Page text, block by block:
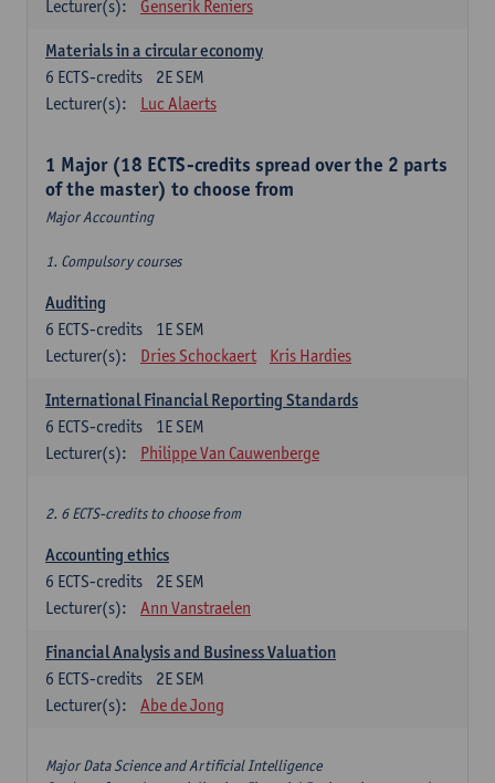
Lecturer(s):
Genserik Reniers
Materials in a circular economy
2E SEM
6 ECTS-credits
Lecturer(s):
Luc Alaerts
1 Major (18 ECTS-credits spread over the 2 parts
of the master) to choose from
Major Accounting
1. Compulsory courses
Auditing
1E SEM
6 ECTS-credits
Lecturer(s):
Dries Schockaert Kris Hardies
International Financial Reporting Standards
1E SEM
6 ECTS-credits
Lecturer(s):
Philippe Van Cauwenberge
2. 6 ECTS-credits to choose from
Accounting ethics
2E SEM
6 ECTS-credits
Lecturer(s):
Ann Vanstraelen
Financial Analysis and Business Valuation
2E SEM
6 ECTS-credits
Lecturer(s):
Abe de Jong
Major Data Science and Artificial Intelligence